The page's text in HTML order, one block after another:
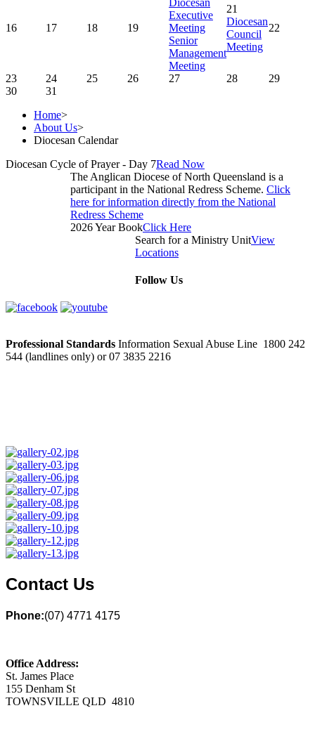
16 17 18 19
Executive
Meeting
Senior
Management
Meeting
21
Diocesan
Council
Meeting
22
23 24 25 26 27 28
29
30
31
Home>
About Us>
Diocesan Calendar
Diocesan Cycle of Prayer - Day 7Read Now
The Anglican Diocese of North Queensland is a
participant in the National Redress Scheme. Click
here for information directly from the National
Redress Scheme
2026 Year BookClick Here
Search for a Ministry UnitView
Locations
Follow Us
Professional Standards Information Sexual Abuse Line 1800 242
544 (landlines only) or 07 3835 2216
Contact Us
Phone:(07) 4771 4175
Office Address:
St. James Place
155 Denham St
TOWNSVILLE QLD 4810